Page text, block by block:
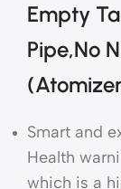
Empty
Pipe,No
Smart and
Health
which is a